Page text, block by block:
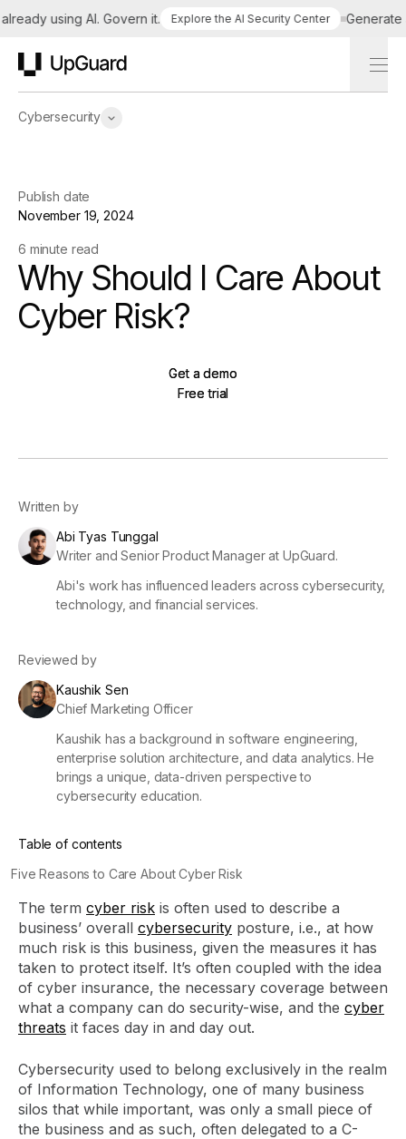
using AI. Govern it. Explore the AI Security Center Generate
Cybersecurity
Publish date
November 19, 2024
6 minute read
Why Should I Care About
Cyber Risk?
Get a demo
Get a demo
Free trial
Free trial
Written by
Abi Tyas Tunggal
Writer and Senior Product Manager at UpGuard.
Abi's work has influenced leaders across cybersecurity,
technology, and financial services.
Reviewed by
Kaushik Sen
Chief Marketing Officer
Kaushik has a background in software engineering,
enterprise solution architecture, and data analytics. He
brings a unique, data-driven perspective to
cybersecurity education.
Table of contents
Five Reasons to Care About Cyber Risk
The term cyber risk is often used to describe a
business’ overall cybersecurity posture, i.e., at how
much risk is this business, given the measures it has
taken to protect itself. It’s often coupled with the idea
of cyber insurance, the necessary coverage between
what a company can do security-wise, and the cyber
threats it faces day in and day out.
Cybersecurity used to belong exclusively in the realm
of Information Technology, one of many business
silos that while important, was only a small piece of
the business and as such, often delegated to a C-